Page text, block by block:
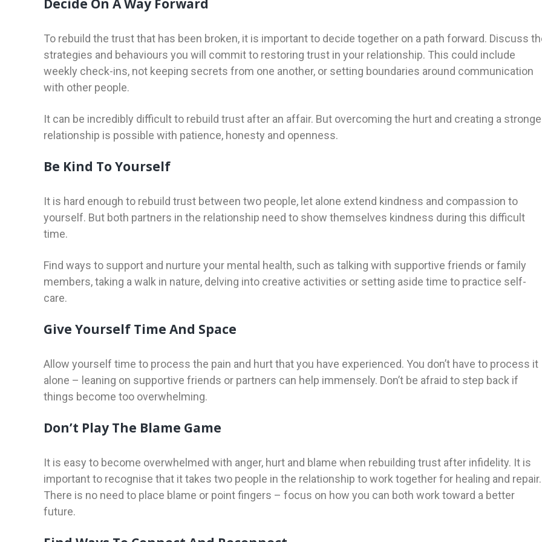
Decide On A Way Forward
To rebuild the trust that has been broken, it is important to decide together on a path forward. Discuss
strategies and behaviours you will commit to restoring trust in your relationship. This could include
weekly check-ins, not keeping secrets from one another, or setting boundaries around communication
with other people.
It can be incredibly difficult to rebuild trust after an affair. But overcoming the hurt and creating a
relationship is possible with patience, honesty and openness.
Be Kind To Yourself
It is hard enough to rebuild trust between two people, let alone extend kindness and compassion to
yourself. But both partners in the relationship need to show themselves kindness during this difficult
time.
Find ways to support and nurture your mental health, such as talking with supportive friends or family
members, taking a walk in nature, delving into creative activities or setting aside time to practice self-
care.
Give Yourself Time And Space
Allow yourself time to process the pain and hurt that you have experienced. You don’t have to process it
alone – leaning on supportive friends or partners can help immensely. Don’t be afraid to step back if
things become too overwhelming.
Don’t Play The Blame Game
It is easy to become overwhelmed with anger, hurt and blame when rebuilding trust after infidelity. It is
important to recognise that it takes two people in the relationship to work together for healing and repair.
There is no need to place blame or point fingers – focus on how you can both work toward a better
future.